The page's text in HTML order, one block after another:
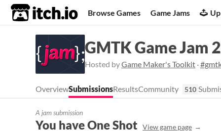
itch.io Browse Games Game Jams
GMTK Game Jam
Hosted byGame Maker's Toolkit ·
OverviewSubmissionsResultsCommunity 510
A jam submission
You have One Shot View game page